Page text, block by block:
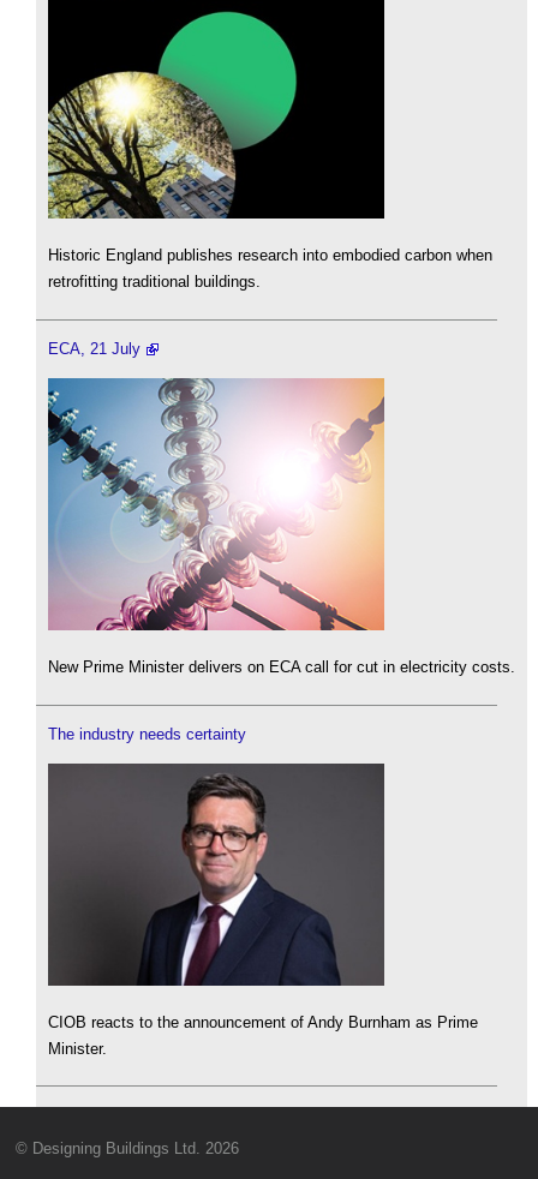
Historic England publishes research into embodied carbon when
retrofitting traditional buildings.
ECA, 21 July
New Prime Minister delivers on ECA call for cut in electricity costs.
The industry needs certainty
CIOB reacts to the announcement of Andy Burnham as Prime
Minister.
© Designing Buildings Ltd. 2026